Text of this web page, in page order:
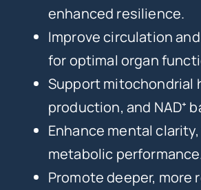
enhanced resilience.
Improve circulation
for optimal organ
Support mitochondrial
production, and NAD⁺
Enhance mental
metabolic
Promote deeper, more